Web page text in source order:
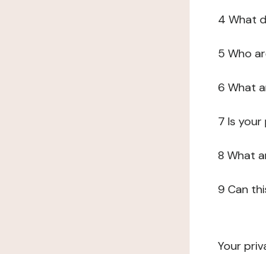
4 What
5 Who
6 What
7 Is
8 What
9 Can
Your